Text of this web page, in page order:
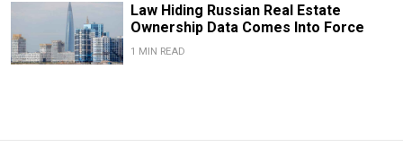
Law Hiding Russian Real Estate
Ownership Data Comes Into Force
1 MIN READ